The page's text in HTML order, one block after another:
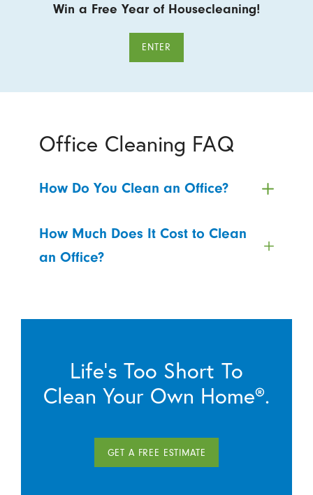
Win a Free Year of Housecleaning!
ENTER
Office Cleaning FAQ
How Do You Clean an Office?
How Much Does It Cost to Clean
an Office?
Life’s Too Short To
Clean Your Own Home®.
GET A FREE ESTIMATE